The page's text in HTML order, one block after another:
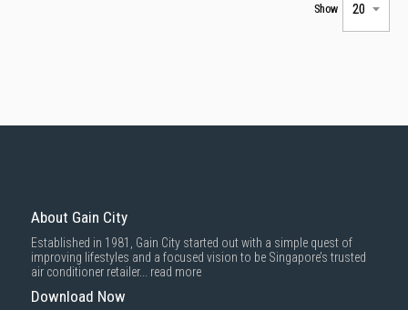
Show
About Gain City
Established in 1981, Gain City started out with a simple quest of
improving lifestyles and a focused vision to be Singapore’s trusted
air conditioner retailer... read more
Download Now